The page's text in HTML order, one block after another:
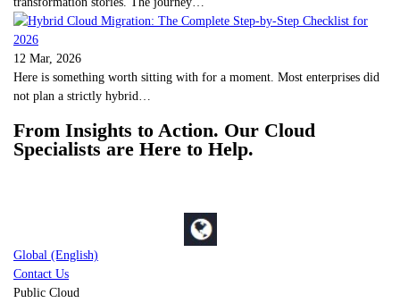
12 Mar, 2026
Here is something worth sitting with for a moment. Most enterprises did
not plan a strictly hybrid…
From Insights to Action. Our Cloud
Specialists are Here to Help.
Global (English)
Contact Us
Public Cloud